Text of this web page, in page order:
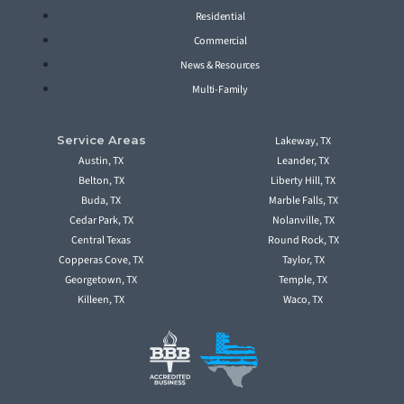
Residential
Commercial
News & Resources
Multi-Family
Service Areas
Austin, TX
Belton, TX
Buda, TX
Cedar Park, TX
Central Texas
Copperas Cove, TX
Georgetown, TX
Killeen, TX
Lakeway, TX
Leander, TX
Liberty Hill, TX
Marble Falls, TX
Nolanville, TX
Round Rock, TX
Taylor, TX
Temple, TX
Waco, TX